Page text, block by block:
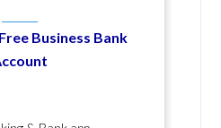
Business Bank